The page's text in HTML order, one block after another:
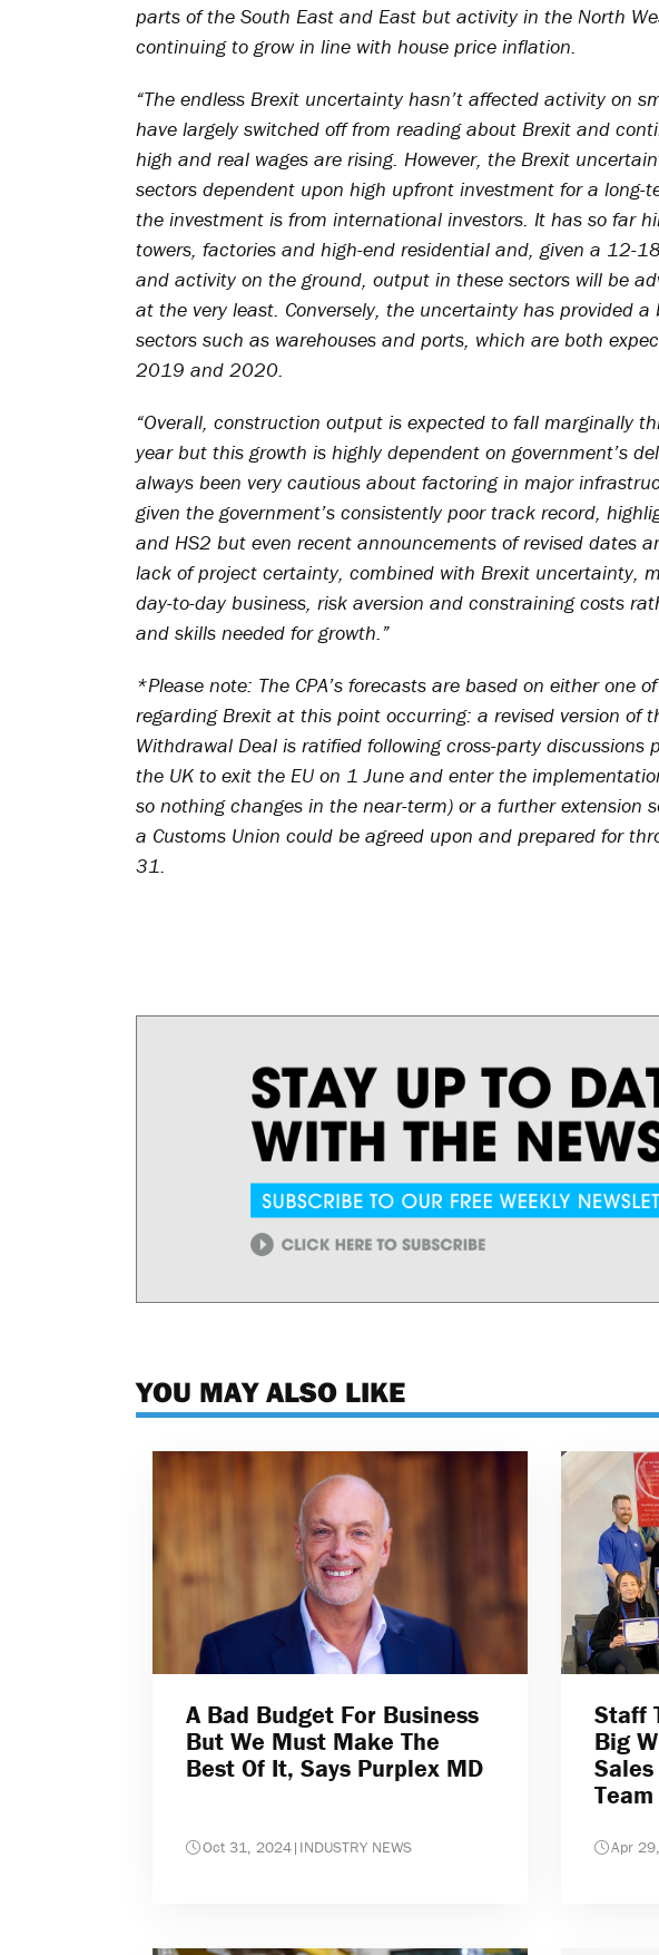
parts of the South East and East but activity in the North
continuing to grow in line with house price inflation.
“The endless Brexit uncertainty hasn’t affected activity on
have largely switched off from reading about Brexit and
high and real wages are rising. However, the Brexit
sectors dependent upon high upfront investment for a long-
the investment is from international investors. It has so far
towers, factories and high-end residential and, given a 12-
and activity on the ground, output in these sectors will be
at the very least. Conversely, the uncertainty has provided
sectors such as warehouses and ports, which are both
2019 and 2020.
“Overall, construction output is expected to fall marginally
year but this growth is highly dependent on government’s
always been very cautious about factoring in major
given the government’s consistently poor track record,
and HS2 but even recent announcements of revised dates
lack of project certainty, combined with Brexit uncertainty,
day-to-day business, risk aversion and constraining costs
and skills needed for growth.”
*Please note: The CPA’s forecasts are based on either one
regarding Brexit at this point occurring: a revised version of
Withdrawal Deal is ratified following cross-party
the UK to exit the EU on 1 June and enter the
so nothing changes in the near-term) or a further extension
a Customs Union could be agreed upon and prepared for
31.
YOU MAY ALSO LIKE
A Bad Budget For Business
But We Must Make The
Best Of It, Says Purplex MD
Oct 31, 2024| INDUSTRY NEWS
Staff
Big
Team
Apr